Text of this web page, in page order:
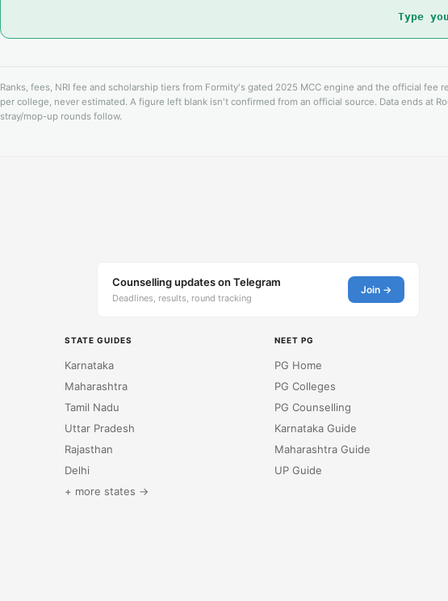
Type
Ranks, fees, NRI fee and scholarship tiers from Formity's gated 2025 MCC engine and the official fee
per college, never estimated. A figure left blank isn't confirmed from an official source. Data ends at
stray/mop-up rounds follow.
Counselling updates on Telegram
Deadlines, results, round tracking
Join →
STATE GUIDES
Karnataka
Maharashtra
Tamil Nadu
Uttar Pradesh
Rajasthan
Delhi
+ more states →
NEET PG
PG Home
PG Colleges
PG Counselling
Karnataka Guide
Maharashtra Guide
UP Guide